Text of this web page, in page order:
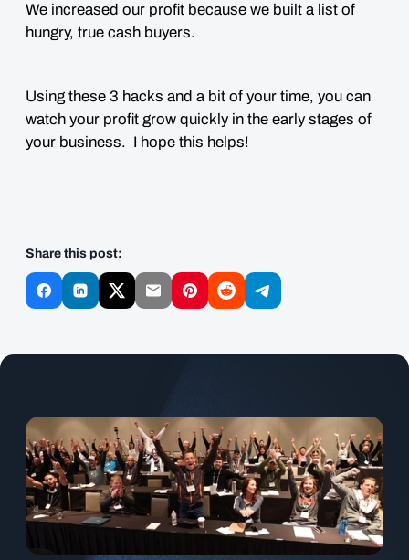
We increased our profit because we built a list of
hungry, true cash buyers.
Using these 3 hacks and a bit of your time, you can
watch your profit grow quickly in the early stages of
your business. I hope this helps!
Share this post: